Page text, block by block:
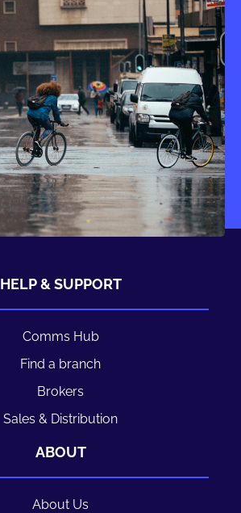
HELP & SUPPORT
Comms Hub
Find a branch
Brokers
Sales & Distribution
ABOUT
About Us